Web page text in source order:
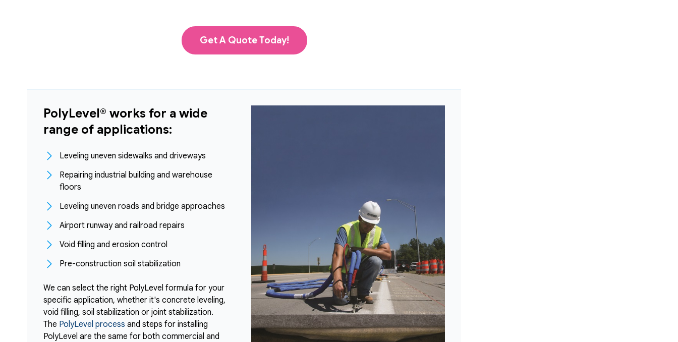
Get A Quote Today!
PolyLevel® works for a wide
range of applications:
Leveling uneven sidewalks and driveways
Repairing industrial building and warehouse
floors
Leveling uneven roads and bridge approaches
Airport runway and railroad repairs
Void filling and erosion control
Pre-construction soil stabilization
We can select the right PolyLevel formula for your
specific application, whether it's concrete leveling,
void filling, soil stabilization or joint stabilization.
The PolyLevel process and steps for installing
PolyLevel are the same for both commercial and